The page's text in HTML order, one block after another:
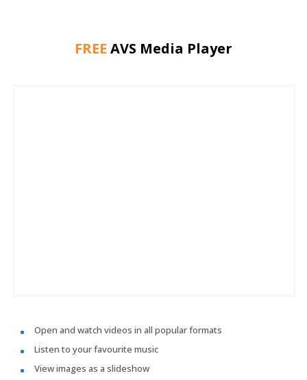
FREE AVS Media Player
Open and watch videos in all popular formats
Listen to your favourite music
View images as a slideshow